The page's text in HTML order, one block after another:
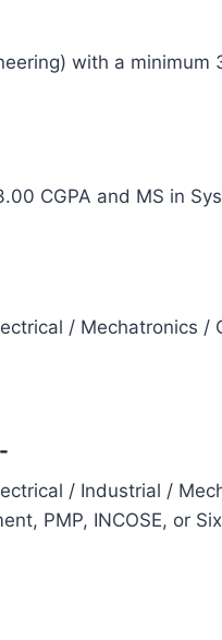
with a minimum
CGPA and MS in
/ Mechatronics
/ Industrial /
PMP, INCOSE, or